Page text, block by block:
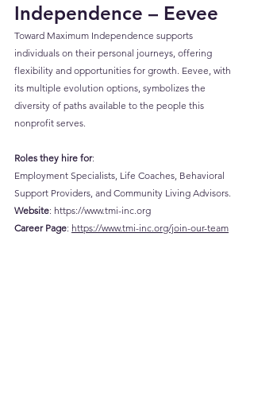
Independence – Eevee
Toward Maximum Independence supports
individuals on their personal journeys, offering
flexibility and opportunities for growth. Eevee, with
its multiple evolution options, symbolizes the
diversity of paths available to the people this
nonprofit serves.
Roles they hire for:
Employment Specialists, Life Coaches, Behavioral
Support Providers, and Community Living Advisors.
Website: https://www.tmi-inc.org
Career Page: https://www.tmi-inc.org/join-our-team